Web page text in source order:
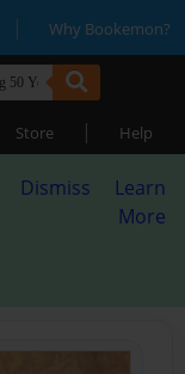
| Why Bookemon?
Store | Help
Dismiss
Learn
More